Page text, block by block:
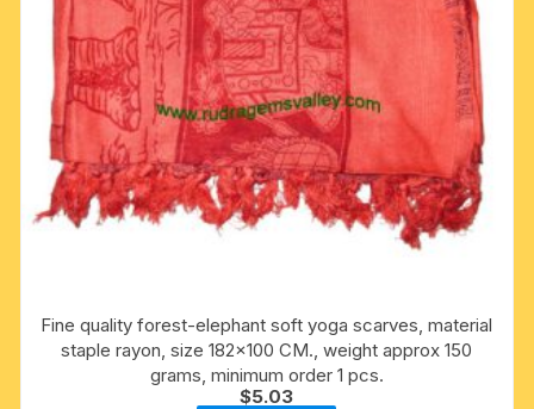
Fine quality forest-elephant soft yoga scarves, material
staple rayon, size 182×100 CM., weight approx 150
grams, minimum order 1 pcs.
$5.03